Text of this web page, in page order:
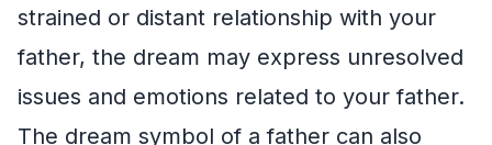
strained or distant relationship with your
father, the dream may express unresolved
issues and emotions related to your father.
The dream symbol of a father can also